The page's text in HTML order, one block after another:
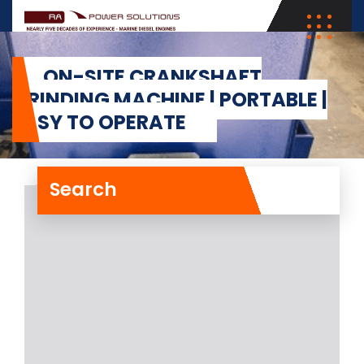
ON-SITE CRANKSHAFT
GRINDING MACHINE | PORTABLE |
EASY TO OPERATE
Search